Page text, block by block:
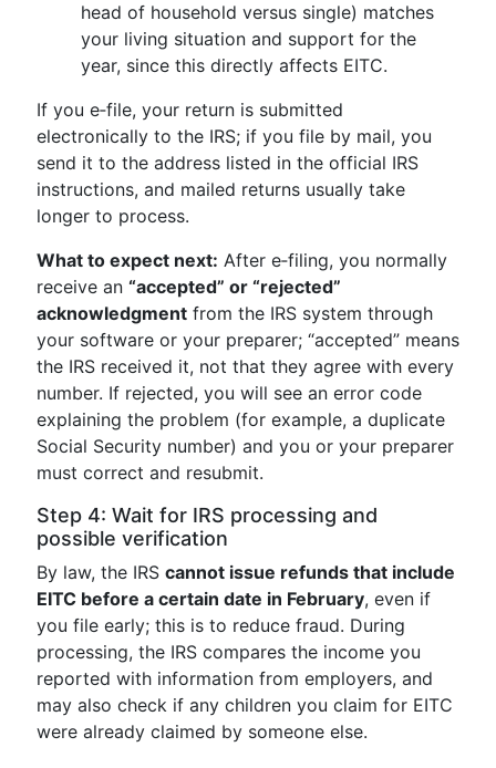
head of household versus single) matches
your living situation and support for the
year, since this directly affects EITC.
If you e‑file, your return is submitted
electronically to the IRS; if you file by mail, you
send it to the address listed in the official IRS
instructions, and mailed returns usually take
longer to process.
What to expect next: After e‑filing, you normally
receive an “accepted” or “rejected”
acknowledgment from the IRS system through
your software or your preparer; “accepted” means
the IRS received it, not that they agree with every
number. If rejected, you will see an error code
explaining the problem (for example, a duplicate
Social Security number) and you or your preparer
must correct and resubmit.
Step 4: Wait for IRS processing and
possible verification
By law, the IRS cannot issue refunds that include
EITC before a certain date in February, even if
you file early; this is to reduce fraud. During
processing, the IRS compares the income you
reported with information from employers, and
may also check if any children you claim for EITC
were already claimed by someone else.